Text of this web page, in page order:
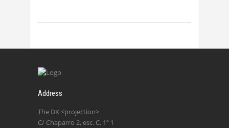
Address
The DK <projection>
C/ Chaparro 2, esc. C, 1º 1